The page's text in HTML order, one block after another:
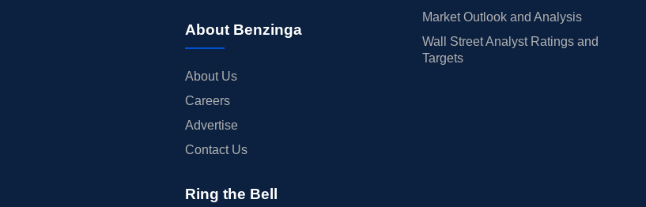
About Benzinga
About Us
Careers
Advertise
Contact Us
Market Outlook and Analysis
Wall Street Analyst Ratings and
Targets
Ring the Bell